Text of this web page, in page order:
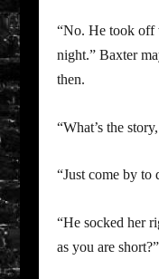
“No. He took off
night.” Baxter
then.
“What’s the
“Just come by
“He socked her
as you are short?”